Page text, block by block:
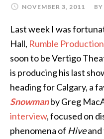
NOVEMBER 3, 2011 BY
Last week I was
Hall, Rumble
soon to be Vertigo
is producing his last
heading for Calgary, a
Snowmanby Greg
interview, focused on
phenomena of Hive